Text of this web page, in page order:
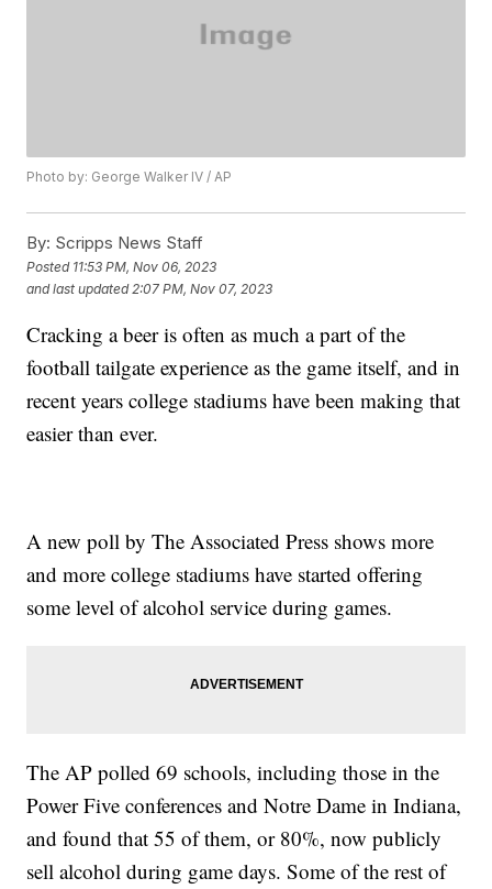
Photo by: George Walker IV / AP
By: Scripps News Staff
Posted 11:53 PM, Nov 06, 2023
and last updated 2:07 PM, Nov 07, 2023
Cracking a beer is often as much a part of the
football tailgate experience as the game itself, and in
recent years college stadiums have been making that
easier than ever.
A new poll by The Associated Press shows more
and more college stadiums have started offering
some level of alcohol service during games.
The AP polled 69 schools, including those in the
Power Five conferences and Notre Dame in Indiana,
and found that 55 of them, or 80%, now publicly
sell alcohol during game days. Some of the rest of